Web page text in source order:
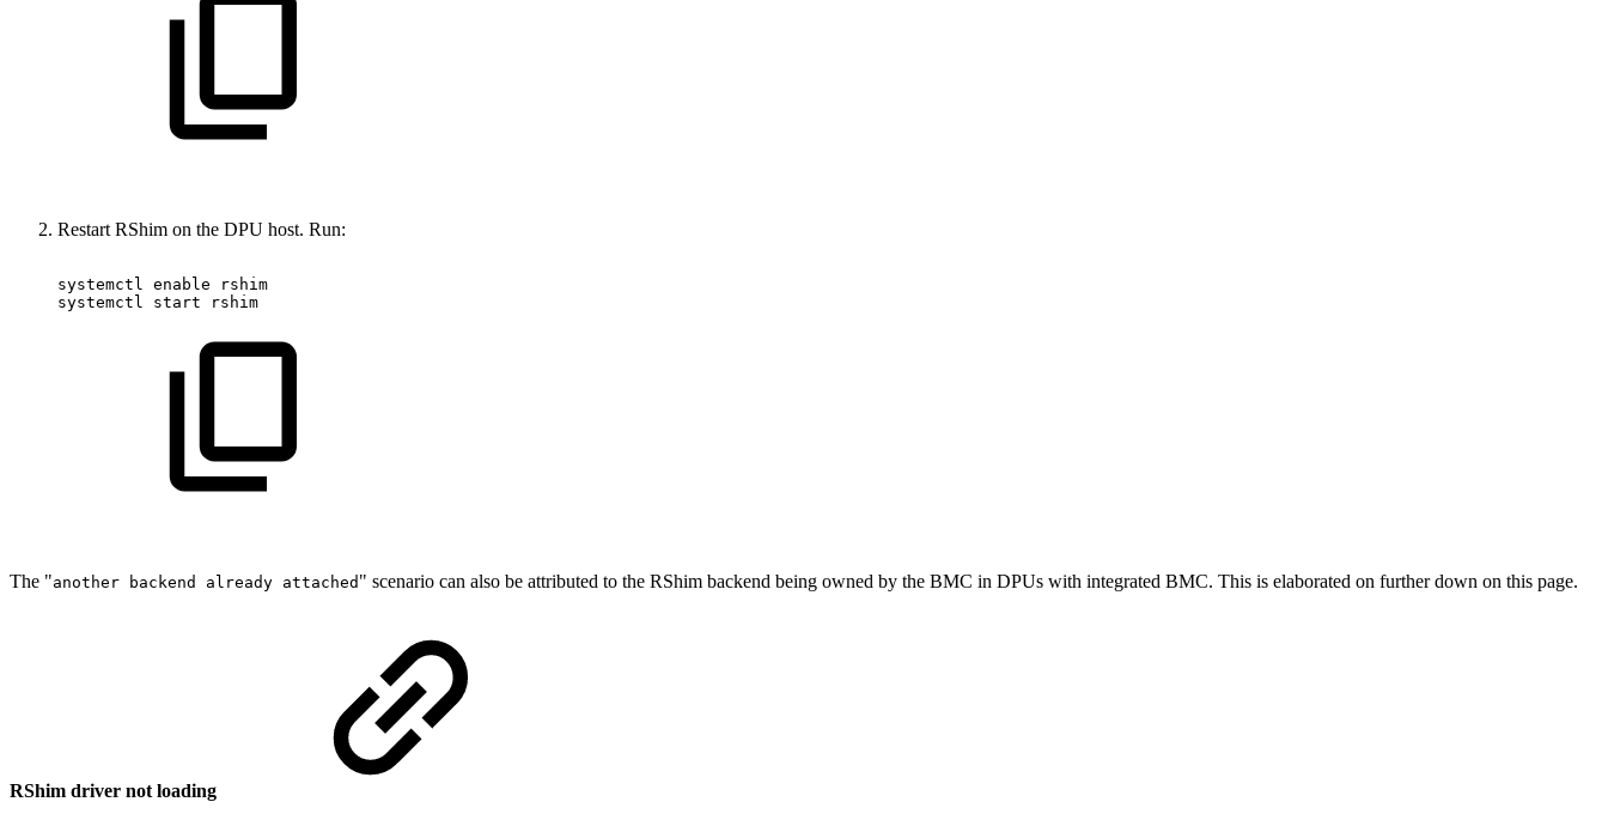
Restart RShim on the DPU host. Run:
systemctl enable
rshim
systemctl
start rshim
The "another backend already attached " scenario can also be attributed to the RShim backend being owned by the BMC in DPUs with integrated BMC. This is elaborated on further down on this page.
RShim driver not loading